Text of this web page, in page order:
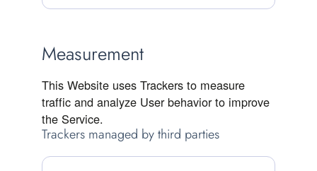
Measurement
This Website uses Trackers to measure
traffic and analyze User behavior to improve
the Service.
Trackers managed by third parties